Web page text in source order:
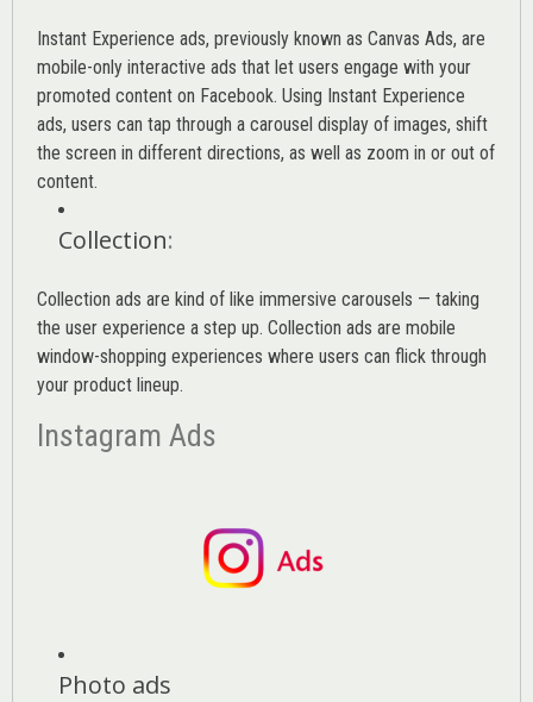
Instant Experience ads, previously known as Canvas Ads, are
mobile-only interactive ads that let users engage with your
promoted content on Facebook. Using Instant Experience
ads, users can tap through a carousel display of images, shift
the screen in different directions, as well as zoom in or out of
content.
Collection:
Collection ads are kind of like immersive carousels — taking
the user experience a step up. Collection ads are mobile
window-shopping experiences where users can flick through
your product lineup.
Instagram Ads
Photo ads